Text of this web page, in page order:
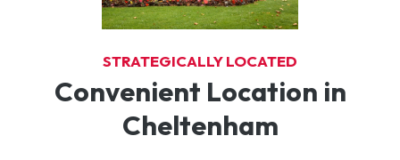
STRATEGICALLY LOCATED
Convenient Location in
Cheltenham